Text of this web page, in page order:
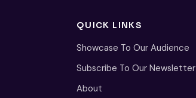
QUICK LINKS
Showcase To Our Audience
Subscribe To Our Newsletter
About